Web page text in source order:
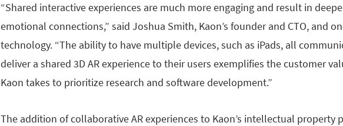
“Shared interactive experiences are much more engaging and result in
emotional connections,” said Joshua Smith, Kaon’s founder and CTO, and
technology. “The ability to have multiple devices, such as iPads, all
deliver a shared 3D AR experience to their users exemplifies the customer
Kaon takes to prioritize research and software development.”
The addition of collaborative AR experiences to Kaon’s intellectual